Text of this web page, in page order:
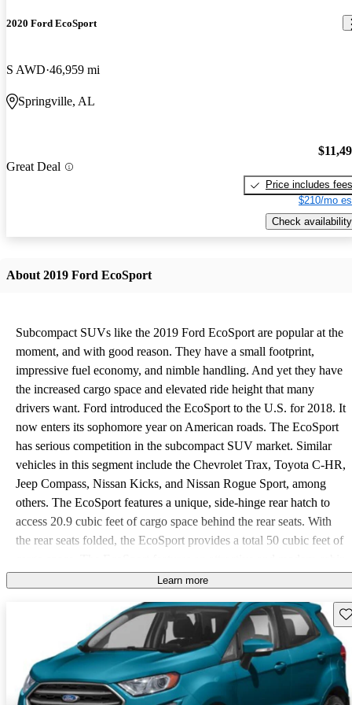
2020 Ford EcoSport
S AWD 46,959 mi
Springville, AL
Great Deal
Price includes fees
$210/mo
Check availability
About 2019 Ford EcoSport
Subcompact SUVs like the 2019 Ford EcoSport are popular at the
moment, and with good reason. They have a small footprint,
impressive fuel economy, and nimble handling. And yet they have
the increased cargo space and elevated ride height that many
drivers want. Ford introduced the EcoSport to the U.S. for 2018. It
now enters its sophomore year on American roads. The EcoSport
has serious competition in the subcompact SUV market. Similar
vehicles in this segment include the Chevrolet Trax, Toyota C-HR,
Jeep Compass, Nissan Kicks, and Nissan Rogue Sport, among
others. The EcoSport features a unique, side-hinge rear hatch to
access 20.9 cubic feet of cargo space behind the rear seats. With
the rear seats folded, the EcoSport provides a total 50 cubic feet of
with an elegant and simple dash layout. Trims for the EcoSport are
a 6-speaker stereo, two USB ports, and the SYNC infotainment
system. On the base S, SYNC is a 4.2-inch non-touchscreen,
operated with buttons in the dash and with Bluetooth. The base S
also features MyKey, which allows you to create driver profiles
tied to a key. It can preserve driver settings, monitor miles driven,
Learn more